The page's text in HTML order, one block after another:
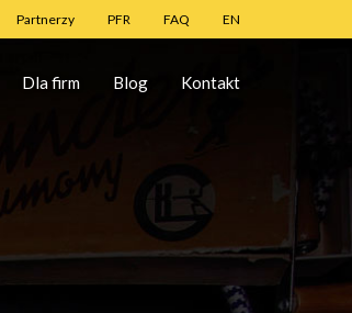
Partnerzy PFR FAQ EN
Dla firm Blog Kontakt